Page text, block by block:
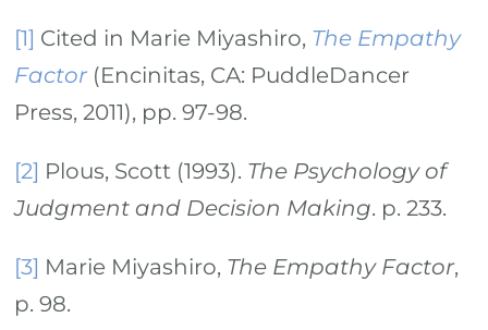
[1] Cited in Marie Miyashiro, The Empathy
Factor (Encinitas, CA: PuddleDancer
Press, 2011), pp. 97-98.
[2] Plous, Scott (1993). The Psychology of
Judgment and Decision Making. p. 233.
[3] Marie Miyashiro, The Empathy Factor,
p. 98.